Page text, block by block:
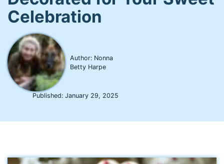
Celebration
Author: Nonna
Betty Harpe
Published:January 29, 2025